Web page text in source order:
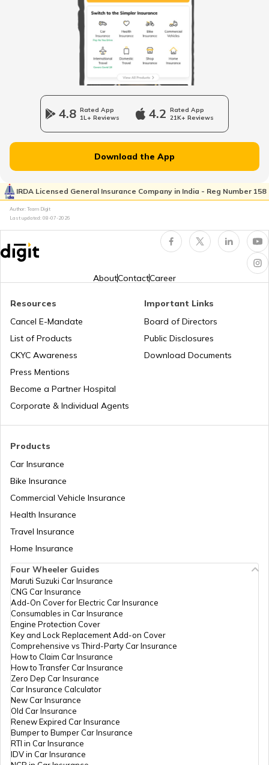
What is Electoral Roll Search
How to Apply for Voter ID Card in Tamil
Nadu
Voter ID Card in Odisha
How to Search Voter ID by Name in
Assam
Haryana
How to Search Voter ID by Name in
How to Search Voter ID by Name in
Karnataka
What is an Electronic Voting Machine
What are Election Laws in India
How to Cancel Voter ID Application
How to Make Corrections in a Voter ID
Card in Karnataka
How to Search Voter ID by Name in
Telangana
Voter ID card in Jharkhand
How to Search Voter ID by Name in
4.8 Rated App
1L+ Reviews
4.2 Rated App
21K+ Reviews
Download the App
IRDA Licensed General Insurance Company in India - Reg Number 158
Author: Team Digit
Last updated: 08-07-2026
AboutContactCareer
Products
Car Insurance
Bike Insurance
Commercial Vehicle Insurance
Health Insurance
Travel Insurance
Home Insurance
Resources
Cancel E-Mandate
List of Products
CKYC Awareness
Press Mentions
Become a Partner Hospital
Corporate & Individual Agents
Important Links
Board of Directors
Public Disclosures
Download Documents
Four Wheeler Guides
Maruti Suzuki Car Insurance
CNG Car Insurance
Add-On Cover for Electric Car Insurance
Consumables in Car Insurance
Engine Protection Cover
Key and Lock Replacement Add-on Cover
Comprehensive vs Third-Party Car Insurance
How to Claim Car Insurance
How to Transfer Car Insurance
Zero Dep Car Insurance
Car Insurance Calculator
New Car Insurance
Old Car Insurance
Renew Expired Car Insurance
Bumper to Bumper Car Insurance
RTI in Car Insurance
IDV in Car Insurance